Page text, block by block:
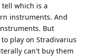
which is a
instruments. And
But
play on Stradivarius
can't buy them